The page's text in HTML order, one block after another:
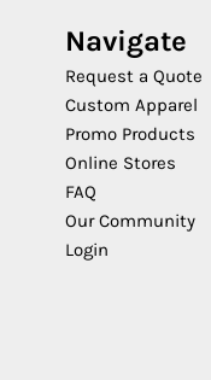
Navigate
Request a Quote
Custom Apparel
Promo Products
Online Stores
FAQ
Our Community
Login